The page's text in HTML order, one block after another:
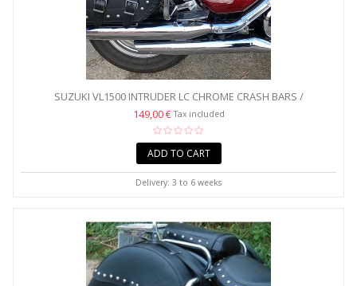
SUZUKI VL1500 INTRUDER LC CHROME CRASH BARS /
SADDLEBAG...
149,00 €Tax included
ADD TO CART
Delivery: 3 to 6 weeks